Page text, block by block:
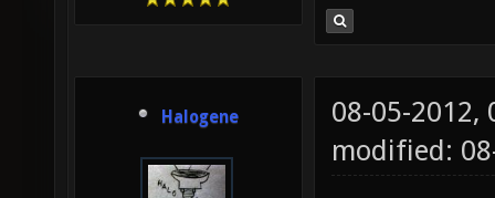
Halogene
08-05-2012,
modified: